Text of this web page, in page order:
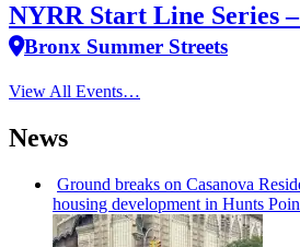
NYRR Start Line Series
Bronx Summer Streets
View All Events…
News
Ground breaks on Casanova
housing development in Hunts